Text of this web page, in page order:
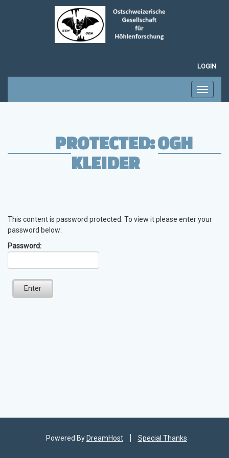
LOGIN
Toggle
PROTECTED: OGH
KLEIDER
This content is password protected. To view it please enter your
password below:
Password:
Enter
Powered By DreamHost Special Thanks